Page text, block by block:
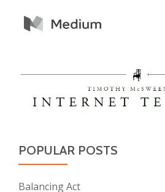
POPULAR POSTS
Balancing Act